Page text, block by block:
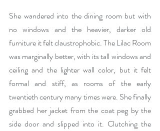
She wandered into the dining room but with
no windows and the heavier, darker old
furniture it felt claustrophobic. The Lilac Room
was marginally better, with its tall windows and
ceiling and the lighter wall color, but it felt
formal and stiff, as rooms of the early
twentieth century many times were. She finally
grabbed her jacket from the coat peg by the
side door and slipped into it. Clutching the